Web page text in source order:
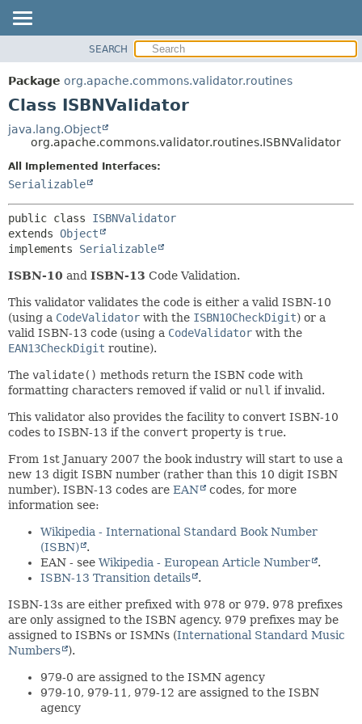
PACKAGE
CLASS
TREE
DEPRECATED
INDEX
METHOD
SEARCH
Package org.apache.commons.validator.routines
Class ISBNValidator
java.lang.Object
org.apache.commons.validator.routines.ISBNValidator
All Implemented Interfaces:
Serializable
public class ISBNValidator
extends Object
implements Serializable
ISBN-10 and ISBN-13 Code Validation.
This validator validates the code is either a valid ISBN-10
(using a CodeValidator with the ISBN10CheckDigit) or a
valid ISBN-13 code (using a CodeValidator with the
EAN13CheckDigit routine).
The validate() methods return the ISBN code with
formatting characters removed if valid or null if invalid.
This validator also provides the facility to convert ISBN-10
codes to ISBN-13 if the convert property is true.
From 1st January 2007 the book industry will start to use a
new 13 digit ISBN number (rather than this 10 digit ISBN
number). ISBN-13 codes are EAN
codes, for more
information see:
Wikipedia - International Standard Book Number
(ISBN)
.
EAN - see Wikipedia - European Article Number
.
ISBN-13 Transition details
.
ISBN-13s are either prefixed with 978 or 979. 978 prefixes
are only assigned to the ISBN agency. 979 prefixes may be
assigned to ISBNs or ISMNs (International Standard Music
Numbers
).
979-0 are assigned to the ISMN agency
979-10, 979-11, 979-12 are assigned to the ISBN
agency